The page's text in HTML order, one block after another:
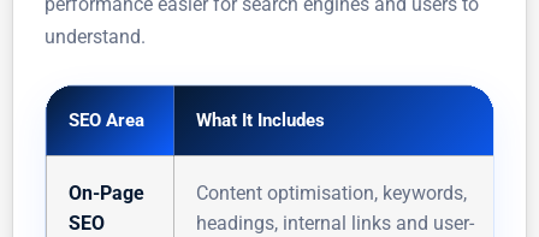
understand.
SEO Area What It Includes
On-Page
SEO
Content optimisation, keywords,
headings, internal links and user-